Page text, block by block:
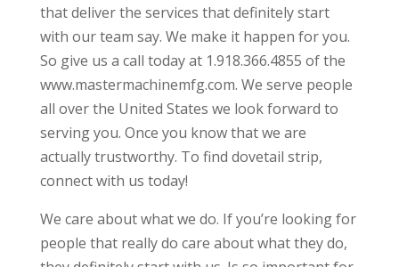
that deliver the services that definitely start
with our team say. We make it happen for you.
So give us a call today at 1.918.366.4855 of the
www.mastermachinemfg.com. We serve people
all over the United States we look forward to
serving you. Once you know that we are
actually trustworthy. To find dovetail strip,
connect with us today!
We care about what we do. If you’re looking for
people that really do care about what they do,